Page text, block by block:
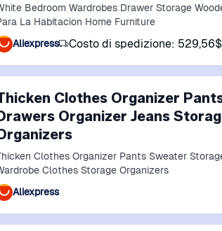
Bedroom Wardrobes Drawer Storage
La Habitacion Home Furniture
Aliexpress
Costo di spedizione: 529,56$
Clothes Organizer
Organizer Jeans
Clothes Organizer Pants Sweater
Clothes Storage Organizers
Aliexpress